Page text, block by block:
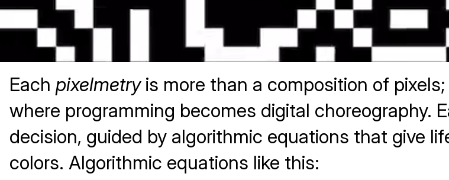
Each pixelmetryis more than a composition of
where programming becomes digital choreography.
decision, guided by algorithmic equations that give
colors. Algorithmic equations like this: